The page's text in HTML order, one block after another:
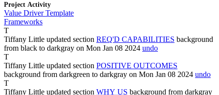
Project Activity
Value Driver Template
Frameworks
T
Tiffany Little updated section REQ'D CAPABILITIES background
from black to darkgray on Mon Jan 08 2024 undo
T
Tiffany Little updated section POSITIVE OUTCOMES
background from darkgreen to darkgray on Mon Jan 08 2024 undo
T
Tiffany Little updated section WHY US background from darkgray